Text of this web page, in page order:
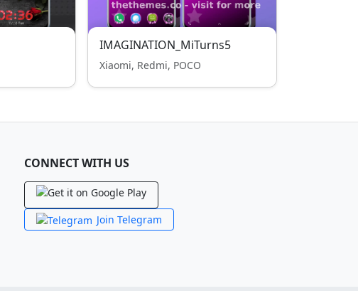
IMAGINATION_MiTurns5
Xiaomi, Redmi, POCO
CONNECT WITH US
Join Telegram